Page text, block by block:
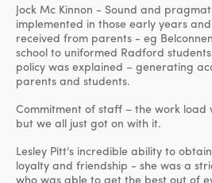
Jock Mc Kinnon - Sound and
implemented in those early years
received from parents - eg
school to uniformed Radford
policy was explained – generating
parents and students.
Commitment of staff – the work load
but we all just got on with it.
Lesley Pitt’s incredible ability to
loyalty and friendship - she was a
who was able to get the best out of